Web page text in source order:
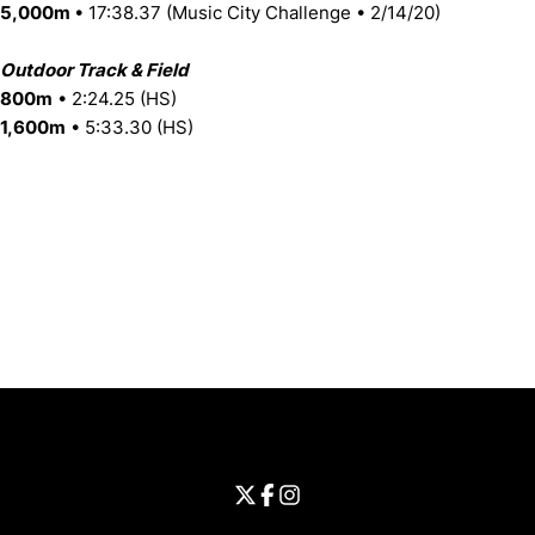
5,000m • 17:38.37 (Music City Challenge • 2/14/20)
Outdoor Track & Field
800m • 2:24.25 (HS)
1,600m • 5:33.30 (HS)
Opens in a new window
Opens in a new window
University of Cincinnati - Twitter
Opens in a new window
University of Cincinnati -
Opens in a new window
University of Cincinnati -